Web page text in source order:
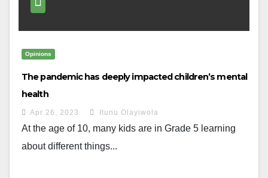
Opinions
The pandemic has deeply impacted children’s mental
health
Apr 26, 2023 Itunu Olayiwola
At the age of 10, many kids are in Grade 5 learning
about different things...